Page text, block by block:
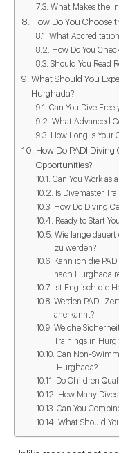
What Makes the
How Do You Choose
What
How Do You
Should You Read
What Should You
Hurghada?
Can You Dive
What Advanced
How Long Is Your
How Do PADI
Opportunities?
Can You Work as
Is Divemaster
How Do Diving
Ready to Start
Wie lange
zu werden?
Kann ich die
nach Hurghada
Ist Englisch die
Werden PADI-
anerkannt?
Welche
Trainings in
Can Non-
Hurghada?
Do Children
How Many
Can You
What Should